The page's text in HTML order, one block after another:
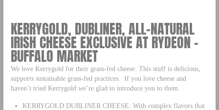
KERRYGOLD, DUBLINER, ALL-NATURAL
IRISH CHEESE EXCLUSIVE AT RYDEON –
BUFFALO MARKET
We love Kerrygold for their grass-fed cheese. This stuff is delicious,
supports sustainable grass-fed practices. If you love cheese and
haven’t tried Kerrygold we’re glad to introduce you to them.
KERRYGOLD DUBLINER CHEESE: With complex flavors that